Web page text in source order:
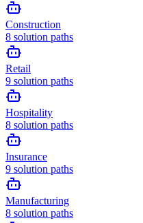
Construction
8 solution paths
Retail
9 solution paths
Hospitality
8 solution paths
Insurance
9 solution paths
Manufacturing
8 solution paths